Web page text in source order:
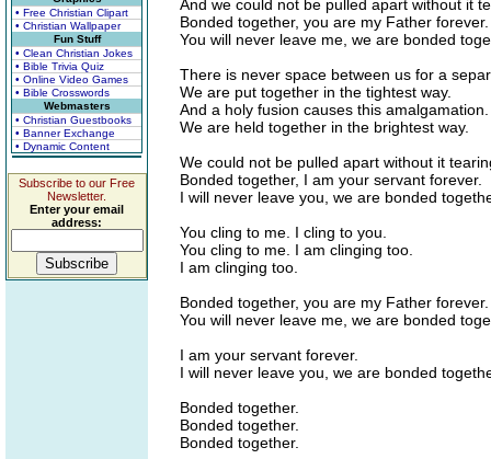
• Free Christian Clipart
• Christian Wallpaper
Fun Stuff
• Clean Christian Jokes
• Bible Trivia Quiz
• Online Video Games
• Bible Crosswords
Webmasters
• Christian Guestbooks
• Banner Exchange
• Dynamic Content
Subscribe to our Free
Newsletter.
Enter your email
address:
And we could not be pulled apart without it
Bonded together, you are my Father forever.
You will never leave me, we are bonded
There is never space between us for a
We are put together in the tightest way.
And a holy fusion causes this amalgamation.
We are held together in the brightest way.
We could not be pulled apart without it
Bonded together, I am your servant forever.
I will never leave you, we are bonded
You cling to me. I cling to you.
You cling to me. I am clinging too.
I am clinging too.
Bonded together, you are my Father forever.
You will never leave me, we are bonded
I am your servant forever.
I will never leave you, we are bonded
Bonded together.
Bonded together.
Bonded together.